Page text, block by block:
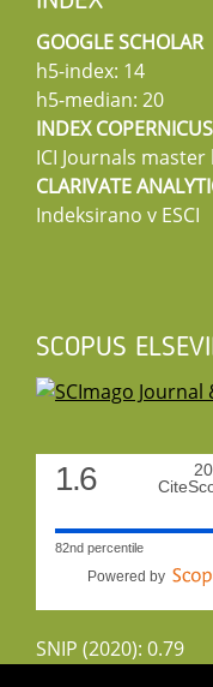
GOOGLE SCHOLAR
h5-index: 14
h5-median: 20
INDEX COPERNICUS
ICI Journals
CLARIVATE
Indeksirano v ESCI
SCOPUS
1.6
82nd percentile
Powered by
SNIP (2020): 0.79